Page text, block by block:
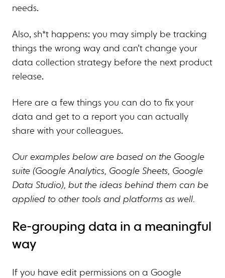
needs.
Also, sh*t happens: you may simply be tracking
things the wrong way and can’t change your
data collection strategy before the next product
release.
Here are a few things you can do to fix your
data and get to a report you can actually
share with your colleagues.
Our examples below are based on the Google
suite (Google Analytics, Google Sheets, Google
Data Studio), but the ideas behind them can be
applied to other tools and platforms as well.
Re-grouping data in a meaningful
way
If you have edit permissions on a Google